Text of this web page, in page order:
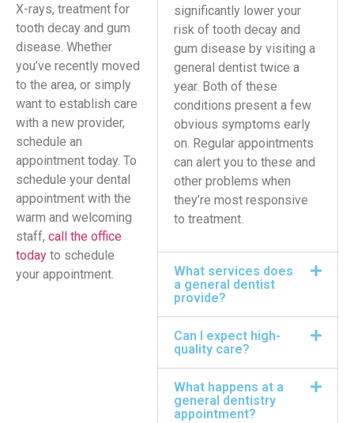
X-rays, treatment for
tooth decay and gum
disease. Whether
you’ve recently moved
to the area, or simply
want to establish care
with a new provider,
schedule an
appointment today. To
schedule your dental
appointment with the
warm and welcoming
staff, call the office
today to schedule
your appointment.
significantly lower your
risk of tooth decay and
gum disease by visiting a
general dentist twice a
year. Both of these
conditions present a few
obvious symptoms early
on. Regular appointments
can alert you to these and
other problems when
they’re most responsive
to treatment.
What services does
a general dentist
provide?
Can I expect high-
quality care?
What happens at a
general dentistry
appointment?